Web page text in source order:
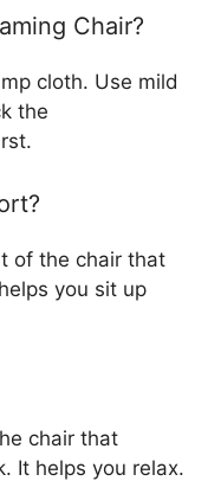
Chair?
cloth. Use mild
the
of the chair that
you sit up
chair that
It helps you relax.